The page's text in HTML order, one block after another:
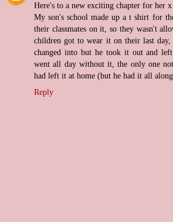
Here's to a new exciting chapter for her x
My son's school made up a t shirt for
their classmates on it, so they wasn't
children got to wear it on their last
changed into but he took it out and
went all day without it, the only one
had left it at home (but he had it all
Reply